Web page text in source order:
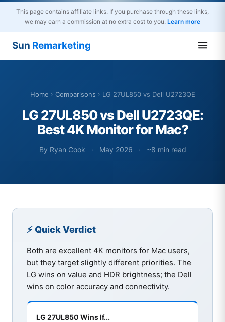
This page contains affiliate links. If you purchase through these links,
we may earn a commission at no extra cost to you. Learn more
Sun Remarketing
Home › Comparisons › LG 27UL850 vs Dell U2723QE
LG 27UL850 vs Dell U2723QE:
Best 4K Monitor for Mac?
By Ryan Cook · May 2026 · ~8 min read
⚡ Quick Verdict
Both are excellent 4K monitors for Mac users,
but they target slightly different priorities. The
LG wins on value and HDR brightness; the Dell
wins on color accuracy and connectivity.
LG 27UL850 Wins If...